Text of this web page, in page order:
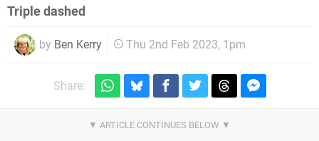
Triple dashed
by Ben Kerry Thu 2nd Feb 2023, 1pm
Share: